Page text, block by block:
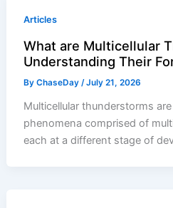
Articles
What are Multicellular
Understanding Their
ByChaseDay/July 21, 2026
Multicellular thunderstorms
phenomena comprised of
each at a different stage of